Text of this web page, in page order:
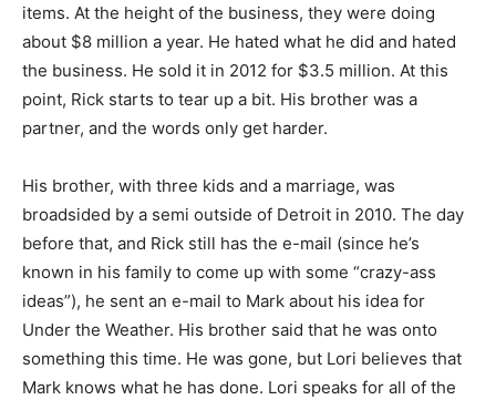
items. At the height of the business, they were doing
about $8 million a year. He hated what he did and hated
the business. He sold it in 2012 for $3.5 million. At this
point, Rick starts to tear up a bit. His brother was a
partner, and the words only get harder.
His brother, with three kids and a marriage, was
broadsided by a semi outside of Detroit in 2010. The day
before that, and Rick still has the e-mail (since he’s
known in his family to come up with some “crazy-ass
ideas”), he sent an e-mail to Mark about his idea for
Under the Weather. His brother said that he was onto
something this time. He was gone, but Lori believes that
Mark knows what he has done. Lori speaks for all of the